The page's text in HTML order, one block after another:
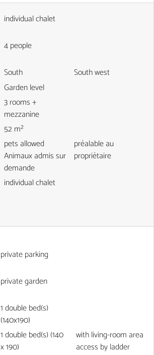
individual chalet
4 people
South
South west
Garden level
3 rooms +
mezzanine
52m²
pets allowed
Animaux admis sur
demande
préalable au
propriétaire
individual chalet
private parking
private garden
1double bed(s)
(140x190)
1double bed(s) (140
x 190)
with living-room area
access by ladder